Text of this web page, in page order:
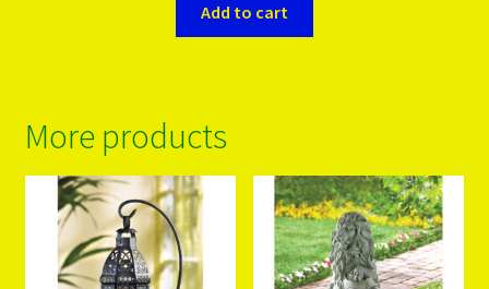
Add to cart
More products